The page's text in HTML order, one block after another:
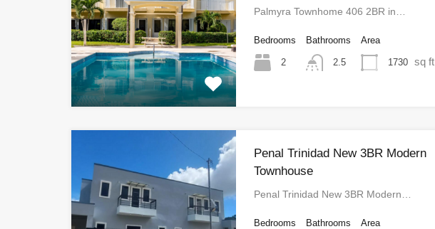
Palmyra Townhome 406 2BR in…
Bedrooms
2
Bathrooms
2.5
Area
1730 sq ft
Penal Trinidad New 3BR Modern
Townhouse
Penal Trinidad New 3BR Modern…
Bedrooms Bathrooms Area